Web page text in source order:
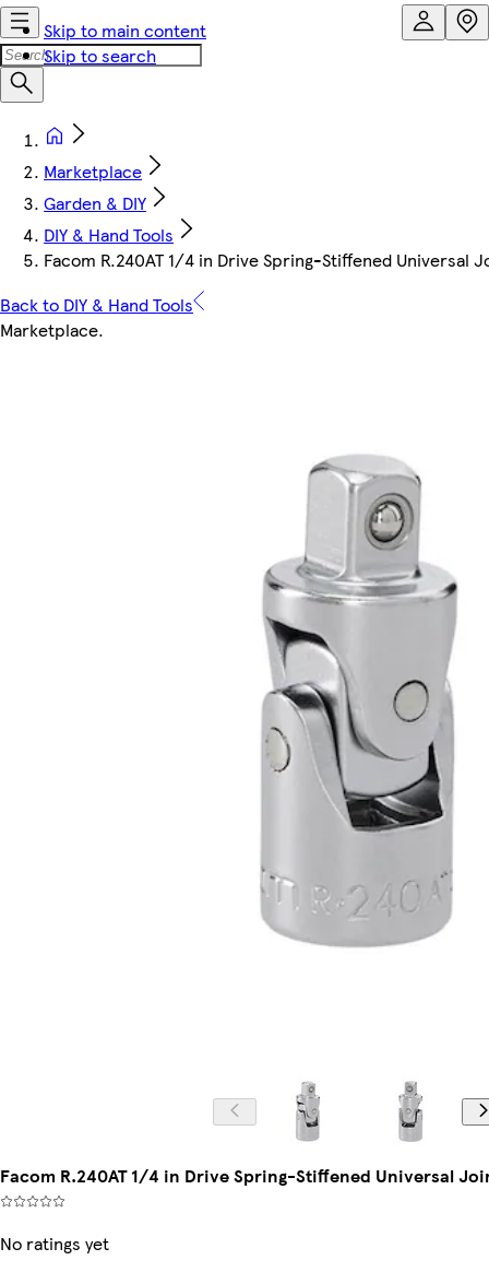
Skip to main content
Skip to search
Marketplace
Garden & DIY
DIY & Hand Tools
Facom R.240AT 1/4 in Drive Spring-Stiffened Universal
Back to DIY & Hand Tools
Marketplace.
Facom R.240AT 1/4 in Drive Spring-Stiffened Universal
No ratings yet